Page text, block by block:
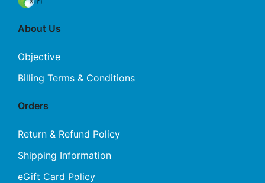
About Us
Objective
Billing Terms & Conditions
Orders
Return & Refund Policy
Shipping Information
eGift Card Policy